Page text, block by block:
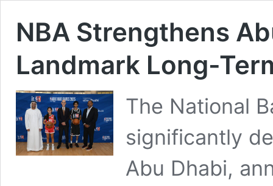
NBA Strengthens
Landmark Long-
The National
significantly
Abu Dhabi,